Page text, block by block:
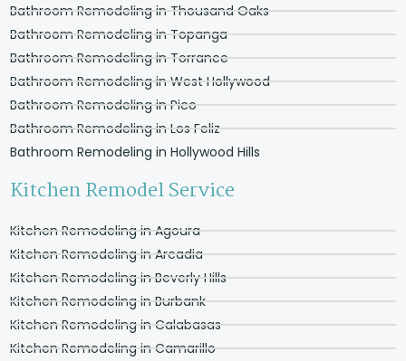
Bathroom Remodeling in Thousand Oaks
Bathroom Remodeling in Topanga
Bathroom Remodeling in Torrance
Bathroom Remodeling in West Hollywood
Bathroom Remodeling in Pico
Bathroom Remodeling in Los Feliz
Bathroom Remodeling in Hollywood Hills
Kitchen Remodel Service
Kitchen Remodeling in Agoura
Kitchen Remodeling in Arcadia
Kitchen Remodeling in Beverly Hills
Kitchen Remodeling in Burbank
Kitchen Remodeling in Calabasas
Kitchen Remodeling in Camarillo